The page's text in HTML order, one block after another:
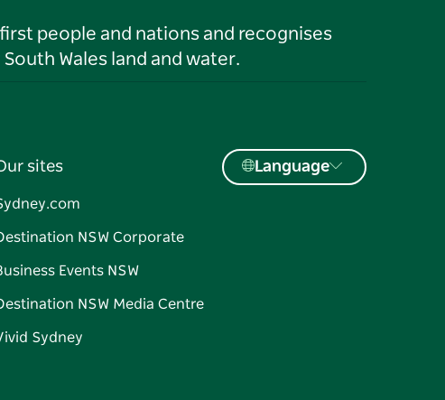
people and nations and recognises
Wales land and water.
sites
NSW Corporate
Events NSW
NSW Media Centre
Sydney
Language